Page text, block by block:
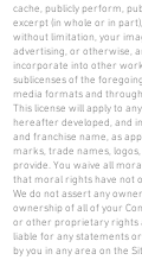
cache, publicly perform,
excerpt (in whole or in
without limitation, your
advertising, or otherwise,
incorporate into other
sublicenses of the
media formats and
This license will apply to
hereafter developed, and
and franchise name, as
marks, trade names,
provide. You waive all
that moral rights have not
We do not assert any
ownership of all of your
or other proprietary rights
liable for any statements
by you in any area on the